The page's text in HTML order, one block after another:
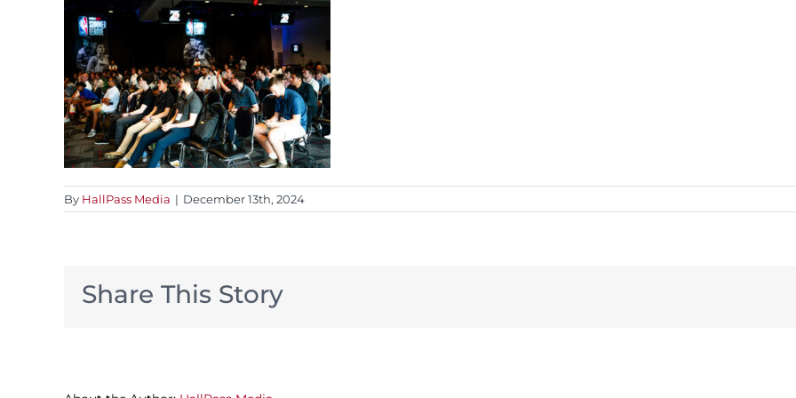
By HallPass Media | December 13th, 2024
Share This Story